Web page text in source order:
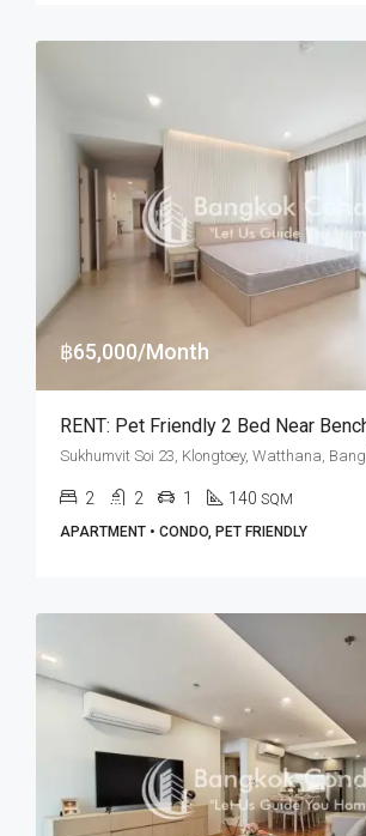
฿65,000/Month
2 2 1 140 SQM
APARTMENT • CONDO, PET FRIENDLY